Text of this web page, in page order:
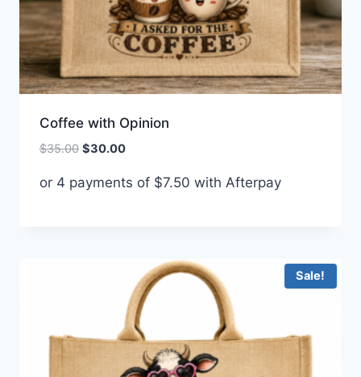
Coffee with Opinion
$35.00 Original
was:
$30.00Current
is:
or 4 payments of $7.50 with Afterpay
Sale!